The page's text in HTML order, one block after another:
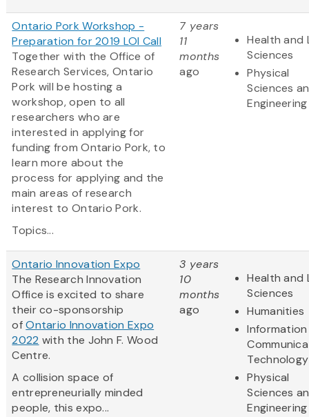
Ontario Pork Workshop -
Preparation for 2019 LOI Call
Together with the Office of
Research Services, Ontario
Pork will be hosting a
workshop, open to all
researchers who are
interested in applying for
funding from Ontario Pork, to
learn more about the
process for applying and the
main areas of research
interest to Ontario Pork.
Topics...
7 years
11
months
ago
Health and
Sciences
Physical
Sciences
Engineering
Ontario Innovation Expo
The Research Innovation
Office is excited to share
their co-sponsorship
ofOntario Innovation Expo
2022 with the John F. Wood
Centre.
A collision space of
entrepreneurially minded
people, this expo...
3 years
10
months
ago
Health and
Sciences
Humanities
Technology
Physical
Sciences
Engineering